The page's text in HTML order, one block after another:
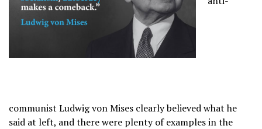
communist Ludwig von Mises clearly believed what he
said at left, and there were plenty of examples in the